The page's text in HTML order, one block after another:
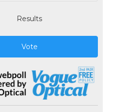
Results
Vote